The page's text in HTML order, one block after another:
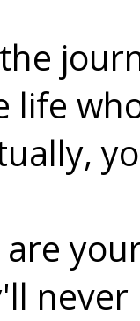
life
are
never